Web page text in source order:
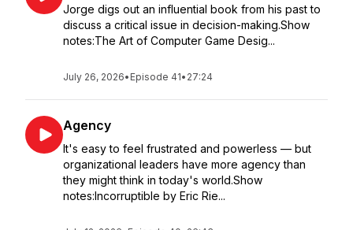
Jorge digs out an influential book from his past to
discuss a critical issue in decision-making.Show
notes:The Art of Computer Game Desig...
July 26, 2026• Episode 41• 27:24
Agency
It's easy to feel frustrated and powerless — but
organizational leaders have more agency than
they might think in today's world.Show
notes:Incorruptible by Eric Rie...